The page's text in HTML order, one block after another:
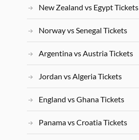
New Zealand vs Egypt Tickets
Norway vs Senegal Tickets
Argentina vs Austria Tickets
Jordan vs Algeria Tickets
England vs Ghana Tickets
Panama vs Croatia Tickets